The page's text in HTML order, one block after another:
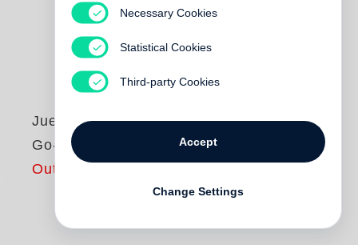
Juergen Teller
Go-Sees
Out of print
Necessary Cookies
Statistical Cookies
Third-party Cookies
Accept
Change Settings